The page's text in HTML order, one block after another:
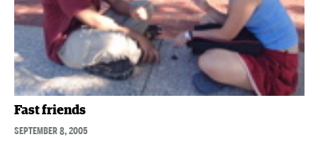
Fast friends
SEPTEMBER 8, 2005